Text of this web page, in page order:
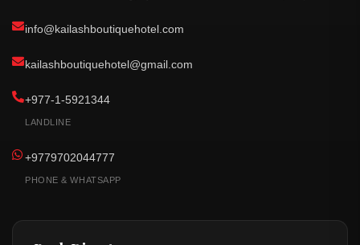
info@kailashboutiquehotel.com
kailashboutiquehotel@gmail.com
+977-1-5921344
LANDLINE
+9779702044777
PHONE & WHATSAPP